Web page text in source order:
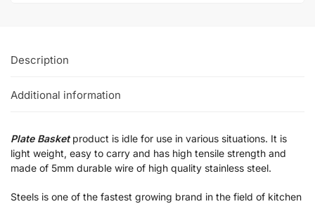
Description
Additional information
Plate Basketproduct is idle for use in various situations. It is
light weight, easy to carry and has high tensile strength and
made of 5mm durable wire of high quality stainless steel.
Steels is one of the fastest growing brand in the field of kitchen